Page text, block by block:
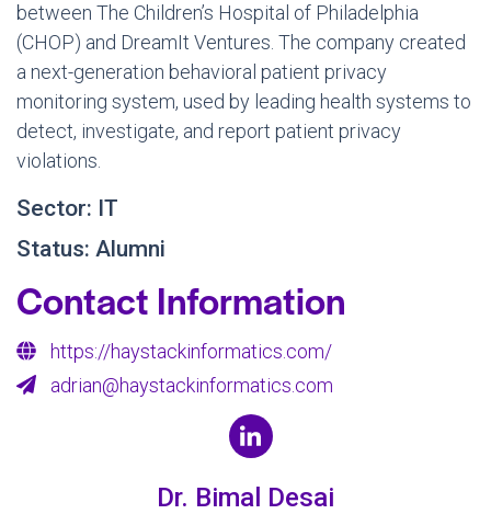
between The Children’s Hospital of Philadelphia
(CHOP) and DreamIt Ventures. The company created
a next-generation behavioral patient privacy
monitoring system, used by leading health systems to
detect, investigate, and report patient privacy
violations.
Sector: IT
Status: Alumni
Contact Information
https://haystackinformatics.com/
adrian@haystackinformatics.com
Dr. Bimal Desai